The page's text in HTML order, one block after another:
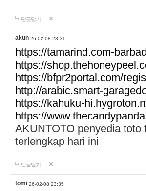
답글달기
akun 26-02-08 23:31
https://tamarind.com-
https://
https://bfpr2portal.com/
http://arabic.smart-
https://kahuku-
https://
AKUNTOTO penyedia toto
terlengkap hari ini
답글달기
tomi 26-02-08 23:35